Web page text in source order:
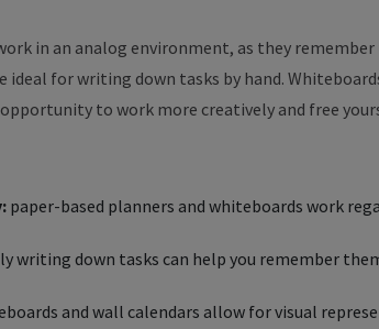
in an analog environment, as they
ideal for writing down tasks by hand.
opportunity to work more creatively and free
paper-based planners and whiteboards work
writing down tasks can help you remember
and wall calendars allow for visual